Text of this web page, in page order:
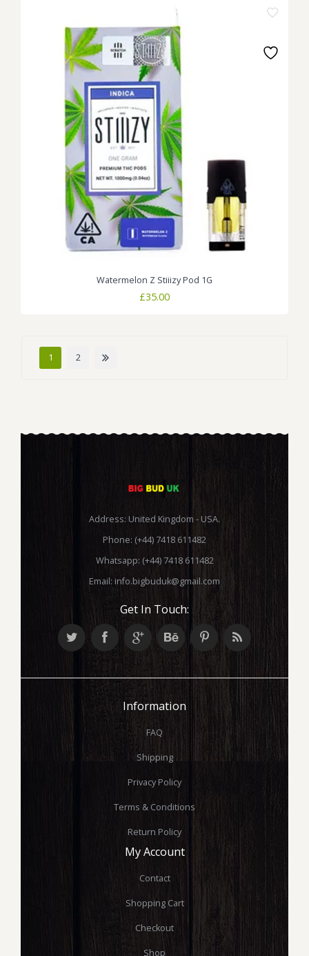
Watermelon Z Stiiizy Pod 1G
£35.00
1 2
Address: United Kingdom - USA.
Phone: (+44) 7418 611482
Whatsapp: (+44) 7418 611482
Email: info.bigbuduk@gmail.com
Get In Touch:
Information
FAQ
Shipping
Privacy Policy
Terms & Conditions
Return Policy
My Account
Contact
Shopping Cart
Checkout
Shop